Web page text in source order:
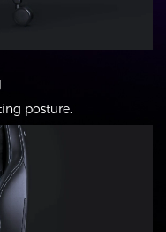
posture.